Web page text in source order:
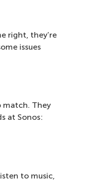
right, they’re
issues
match. They
at Sonos:
to music,